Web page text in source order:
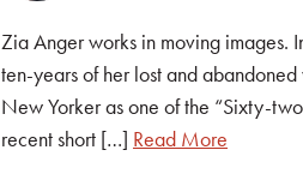
Zia Anger works in moving images.
ten-years of her lost and
New Yorker as one of the “Sixty-
recent short […] Read More